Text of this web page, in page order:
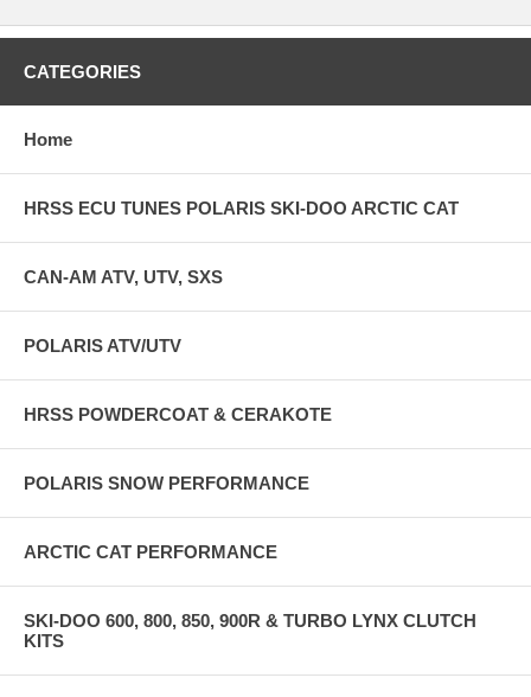
CATEGORIES
Home
HRSS ECU TUNES POLARIS SKI-DOO ARCTIC CAT
CAN-AM ATV, UTV, SXS
POLARIS ATV/UTV
HRSS POWDERCOAT & CERAKOTE
POLARIS SNOW PERFORMANCE
ARCTIC CAT PERFORMANCE
SKI-DOO 600, 800, 850, 900R & TURBO LYNX CLUTCH
KITS